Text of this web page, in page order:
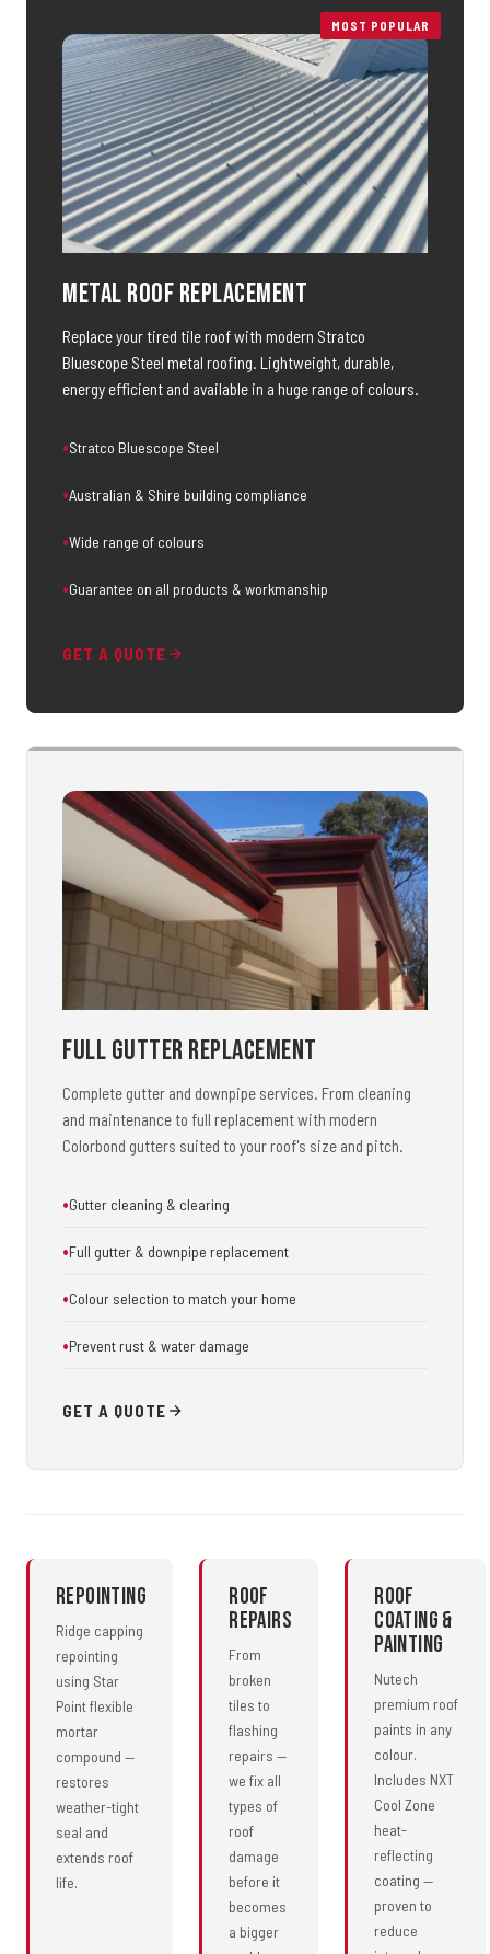
MOST POPULAR
Metal Roof Replacement
Replace your tired tile roof with modern Stratco
Bluescope Steel metal roofing. Lightweight, durable,
energy efficient and available in a huge range of colours.
Stratco Bluescope Steel
Australian & Shire building compliance
Wide range of colours
Guarantee on all products & workmanship
GET A QUOTE
Full Gutter Replacement
Complete gutter and downpipe services. From cleaning
and maintenance to full replacement with modern
Colorbond gutters suited to your roof's size and pitch.
Gutter cleaning & clearing
Full gutter & downpipe replacement
Colour selection to match your home
Prevent rust & water damage
GET A QUOTE
Repointing
Ridge capping
repointing
using Star
Point flexible
mortar
compound —
restores
weather-tight
seal and
extends roof
life.
Roof
Repairs
From
broken
tiles to
flashing
repairs —
we fix all
types of
roof
damage
before it
becomes
a bigger
Roof
Coating &
Painting
Nutech
premium roof
paints in any
colour.
Includes NXT
Cool Zone
heat-
reflecting
coating —
proven to
reduce